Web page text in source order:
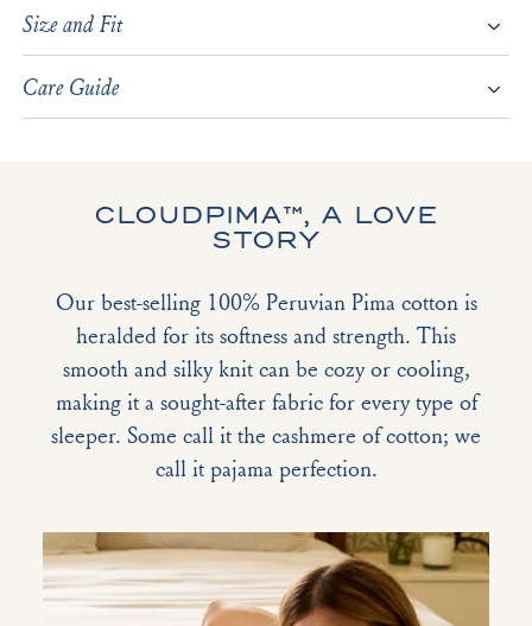
Size and Fit
Care Guide
CLOUDPIMA™, A LOVE
STORY
Our best-selling 100% Peruvian Pima cotton is
heralded for its softness and strength. This
smooth and silky knit can be cozy or cooling,
making it a sought-after fabric for every type of
sleeper. Some call it the cashmere of cotton; we
call it pajama perfection.